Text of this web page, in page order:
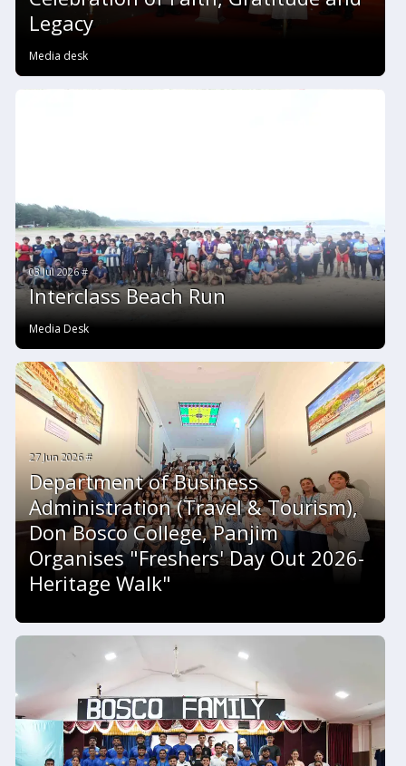
Legacy
Media desk
03 Jul 2026 #
Interclass Beach Run
Media Desk
27 Jun 2026 #
Department of Business
Administration (Travel & Tourism),
Don Bosco College, Panjim
Organises "Freshers' Day Out 2026-
Heritage Walk"